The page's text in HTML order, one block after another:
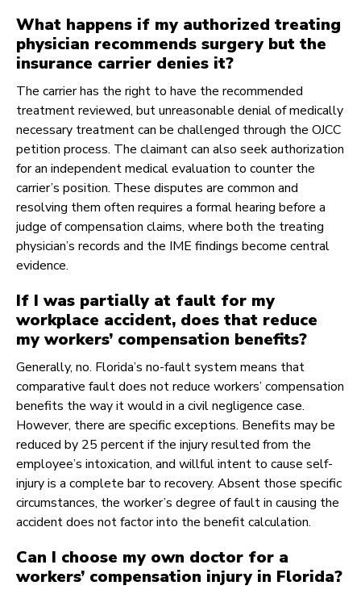
What happens if my authorized treating
physician recommends surgery but the
insurance carrier denies it?
The carrier has the right to have the recommended
treatment reviewed, but unreasonable denial of medically
necessary treatment can be challenged through the OJCC
petition process. The claimant can also seek authorization
for an independent medical evaluation to counter the
carrier’s position. These disputes are common and
resolving them often requires a formal hearing before a
judge of compensation claims, where both the treating
physician’s records and the IME findings become central
evidence.
If I was partially at fault for my
workplace accident, does that reduce
my workers’ compensation benefits?
Generally, no. Florida’s no-fault system means that
comparative fault does not reduce workers’ compensation
benefits the way it would in a civil negligence case.
However, there are specific exceptions. Benefits may be
reduced by 25 percent if the injury resulted from the
employee’s intoxication, and willful intent to cause self-
injury is a complete bar to recovery. Absent those specific
circumstances, the worker’s degree of fault in causing the
accident does not factor into the benefit calculation.
Can I choose my own doctor for a
workers’ compensation injury in Florida?